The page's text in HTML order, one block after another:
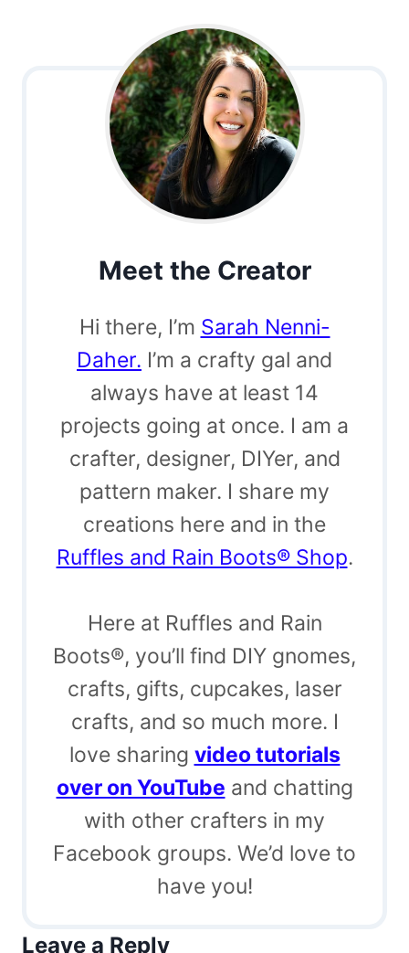
Meet the Creator
Hi there, I’m Sarah Nenni-
Daher. I’m a crafty gal and
always have at least 14
projects going at once. I am a
crafter, designer, DIYer, and
pattern maker. I share my
creations here and in the
Ruffles and Rain Boots® Shop.
Here at Ruffles and Rain
Boots®, you’ll find DIY gnomes,
crafts, gifts, cupcakes, laser
crafts, and so much more. I
love sharing video tutorials
over on YouTube and chatting
with other crafters in my
Facebook groups. We’d love to
have you!
Leave a Reply